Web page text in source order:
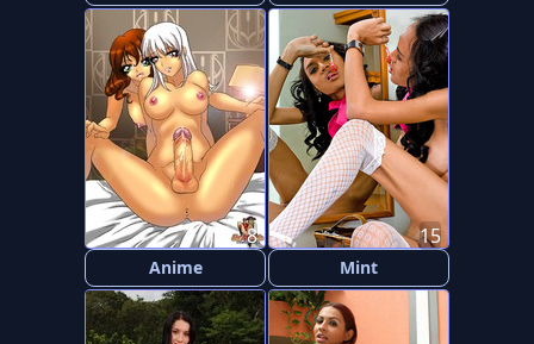
Anime
8
Mint
15